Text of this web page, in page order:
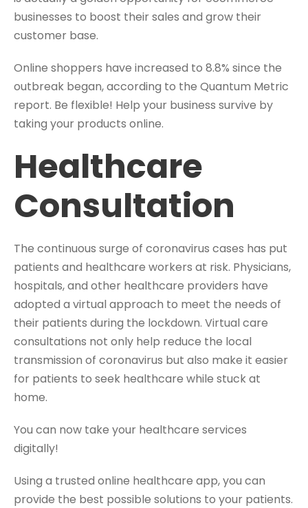
businesses to boost their sales and grow their
customer base.
Online shoppers have increased to 8.8% since the
outbreak began, according to the Quantum Metric
report. Be flexible! Help your business survive by
taking your products online.
Healthcare
Consultation
The continuous surge of coronavirus cases has put
patients and healthcare workers at risk. Physicians,
hospitals, and other healthcare providers have
adopted a virtual approach to meet the needs of
their patients during the lockdown. Virtual care
consultations not only help reduce the local
transmission of coronavirus but also make it easier
for patients to seek healthcare while stuck at
home.
You can now take your healthcare services
digitally!
Using a trusted online healthcare app, you can
provide the best possible solutions to your patients.